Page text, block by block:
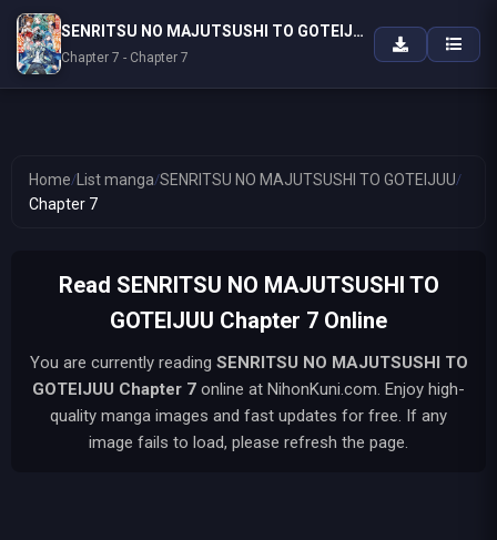
Home/ List manga/SENRITSU NO MAJUTSUSHI TO GOTEIJUU/
Chapter 7
Read SENRITSU NO MAJUTSUSHI TO
GOTEIJUU Chapter 7 Online
You are currently reading SENRITSU NO MAJUTSUSHI TO
GOTEIJUU Chapter 7 online at NihonKuni.com. Enjoy high-
quality manga images and fast updates for free. If any
image fails to load, please refresh the page.
SENRITSU NO MAJUTSUSHI TO GOTEIJUU
Chapter 7 - Chapter 7